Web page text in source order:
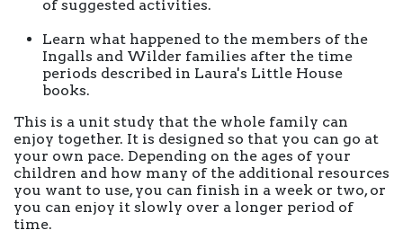
of suggested activities.
Learn what happened to the members of the
Ingalls and Wilder families after the time
periods described in Laura's Little House
books.
This is a unit study that the whole family can
enjoy together. It is designed so that you can go at
your own pace. Depending on the ages of your
children and how many of the additional resources
you want to use, you can finish in a week or two, or
you can enjoy it slowly over a longer period of
time.